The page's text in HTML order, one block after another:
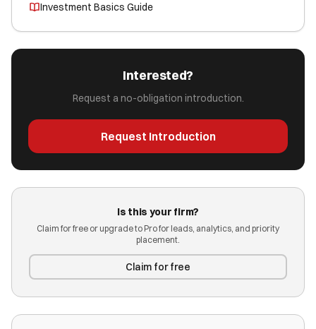
Investment Basics Guide
Interested?
Request a no-obligation introduction.
Request Introduction
Is this your firm?
Claim for free or upgrade to Pro for leads, analytics, and priority
placement.
Claim for free